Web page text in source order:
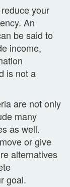
your
An
be said to
income,
is not a
are not only
many
as well.
or give
alternatives
goal.